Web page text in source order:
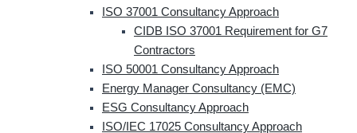
ISO 37001 Consultancy Approach
CIDB ISO 37001 Requirement for G7
Contractors
ISO 50001 Consultancy Approach
Energy Manager Consultancy (EMC)
ESG Consultancy Approach
ISO/IEC 17025 Consultancy Approach